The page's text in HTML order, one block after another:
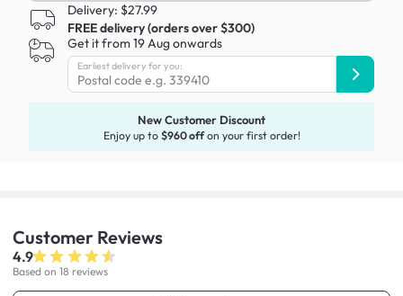
Delivery: $27.99
FREE delivery (orders over $300)
Get it from 19 Aug onwards
Earliest delivery for you:
New Customer Discount
Enjoy up to $960 offon your first order!
Customer Reviews
4.9
Based on 18 reviews